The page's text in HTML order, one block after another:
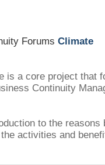
Forums Climate
is a core project that
Continuity
to the reasons
activities and